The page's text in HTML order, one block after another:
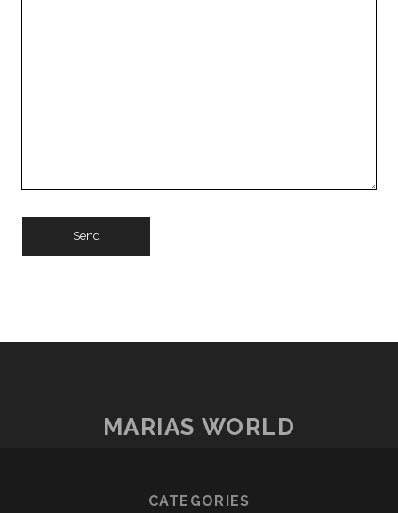
MARIAS WORLD
CATEGORIES